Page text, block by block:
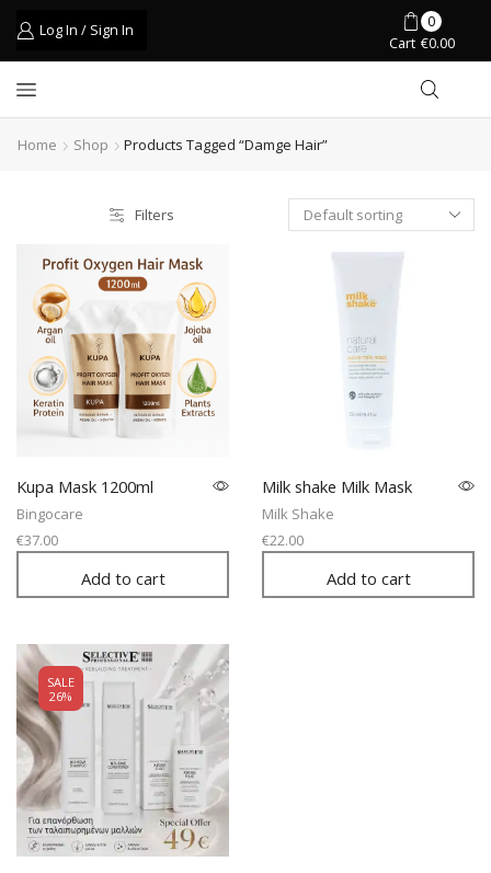
Log In / Sign In
0
Cart €0.00
Home Shop Products Tagged “damge Hair”
Filters
Kupa Mask 1200ml
Bingocare
€37.00
Add to cart
Milk shake Milk Mask
Milk Shake
€22.00
Add to cart
SALE
26%